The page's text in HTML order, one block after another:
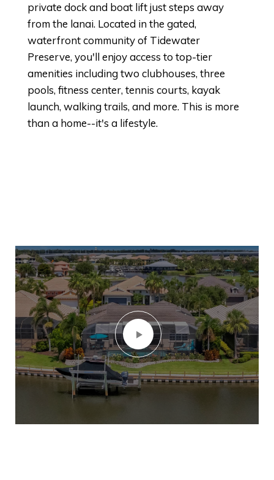
private dock and boat lift just steps away
from the lanai. Located in the gated,
waterfront community of Tidewater
Preserve, you'll enjoy access to top-tier
amenities including two clubhouses, three
pools, fitness center, tennis courts, kayak
launch, walking trails, and more. This is more
than a home--it's a lifestyle.